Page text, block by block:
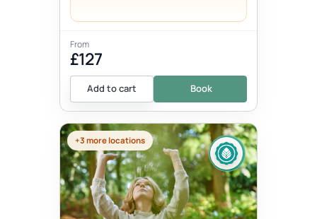
From
£127
Add to cart Book
+3 more locations